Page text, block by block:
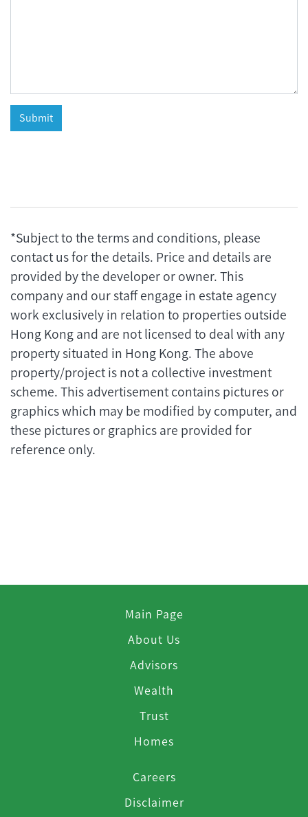
*Subject to the terms and conditions, please
contact us for the details. Price and details are
provided by the developer or owner. This
company and our staff engage in estate agency
work exclusively in relation to properties outside
Hong Kong and are not licensed to deal with any
property situated in Hong Kong. The above
property/project is not a collective investment
scheme. This advertisement contains pictures or
graphics which may be modified by computer, and
these pictures or graphics are provided for
reference only.
Main Page
About Us
Advisors
Wealth
Trust
Homes
Careers
Disclaimer